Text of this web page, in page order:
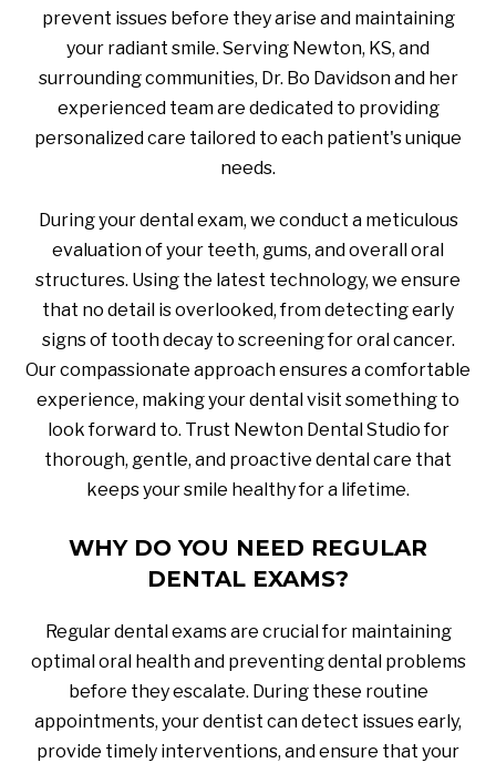
prevent issues before they arise and maintaining
your radiant smile. Serving Newton, KS, and
surrounding communities, Dr. Bo Davidson and her
experienced team are dedicated to providing
personalized care tailored to each patient's unique
needs.
During your dental exam, we conduct a meticulous
evaluation of your teeth, gums, and overall oral
structures. Using the latest technology, we ensure
that no detail is overlooked, from detecting early
signs of tooth decay to screening for oral cancer.
Our compassionate approach ensures a comfortable
experience, making your dental visit something to
look forward to. Trust Newton Dental Studio for
thorough, gentle, and proactive dental care that
keeps your smile healthy for a lifetime.
WHY DO YOU NEED REGULAR
DENTAL EXAMS?
Regular dental exams are crucial for maintaining
optimal oral health and preventing dental problems
before they escalate. During these routine
appointments, your dentist can detect issues early,
provide timely interventions, and ensure that your